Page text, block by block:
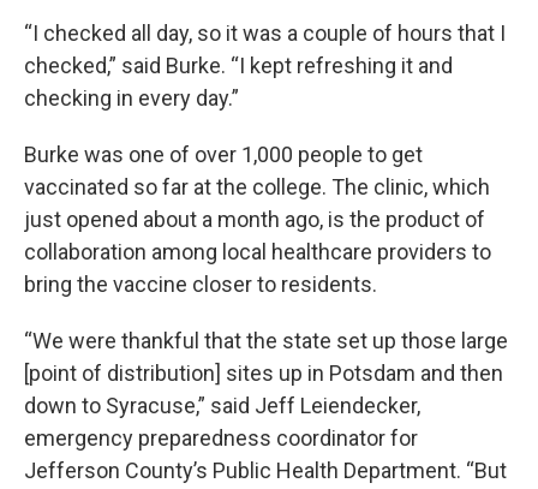
“I checked all day, so it was a couple of hours that I
checked,” said Burke. “I kept refreshing it and
checking in every day.”
Burke was one of over 1,000 people to get
vaccinated so far at the college. The clinic, which
just opened about a month ago, is the product of
collaboration among local healthcare providers to
bring the vaccine closer to residents.
“We were thankful that the state set up those large
[point of distribution] sites up in Potsdam and then
down to Syracuse,” said Jeff Leiendecker,
emergency preparedness coordinator for
Jefferson County’s Public Health Department. “But